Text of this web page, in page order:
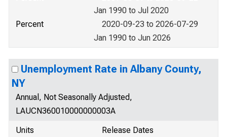
Jan 1990 to Jul 2020
Percent
2020-09-23 to 2026-07-29
Jan 1990 to Jun 2026
Unemployment Rate in Albany County,
NY
Annual, Not Seasonally Adjusted,
LAUCN360010000000003A
Units
Release Dates